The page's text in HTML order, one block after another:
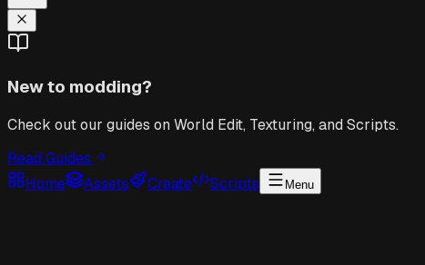
New to modding?
Check out our guides on World Edit, Texturing, and Scripts.
Read Guides
Home
Assets Create Scripts Menu